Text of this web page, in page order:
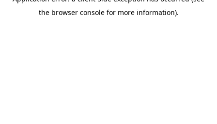
the browser console for more information).